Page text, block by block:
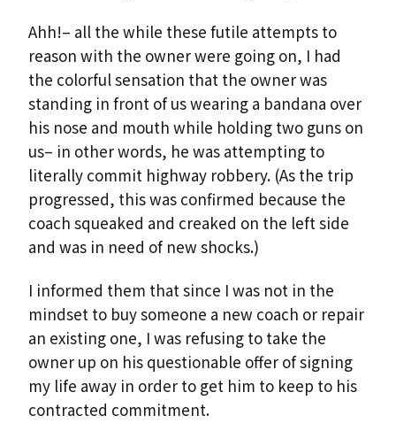
Ahh!– all the while these futile attempts to
reason with the owner were going on, I had
the colorful sensation that the owner was
standing in front of us wearing a bandana over
his nose and mouth while holding two guns on
us– in other words, he was attempting to
literally commit highway robbery. (As the trip
progressed, this was confirmed because the
coach squeaked and creaked on the left side
and was in need of new shocks.)
I informed them that since I was not in the
mindset to buy someone a new coach or repair
an existing one, I was refusing to take the
owner up on his questionable offer of signing
my life away in order to get him to keep to his
contracted commitment.